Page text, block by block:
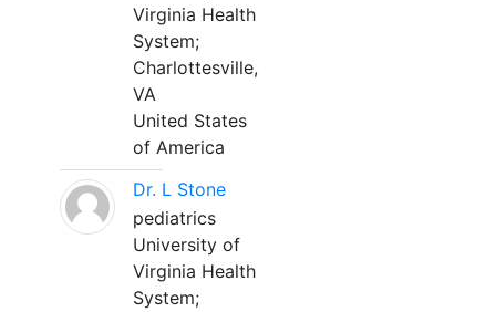
Virginia Health
System;
Charlottesville,
VA
United States
of America
Dr. L Stone
pediatrics
University of
Virginia Health
System;